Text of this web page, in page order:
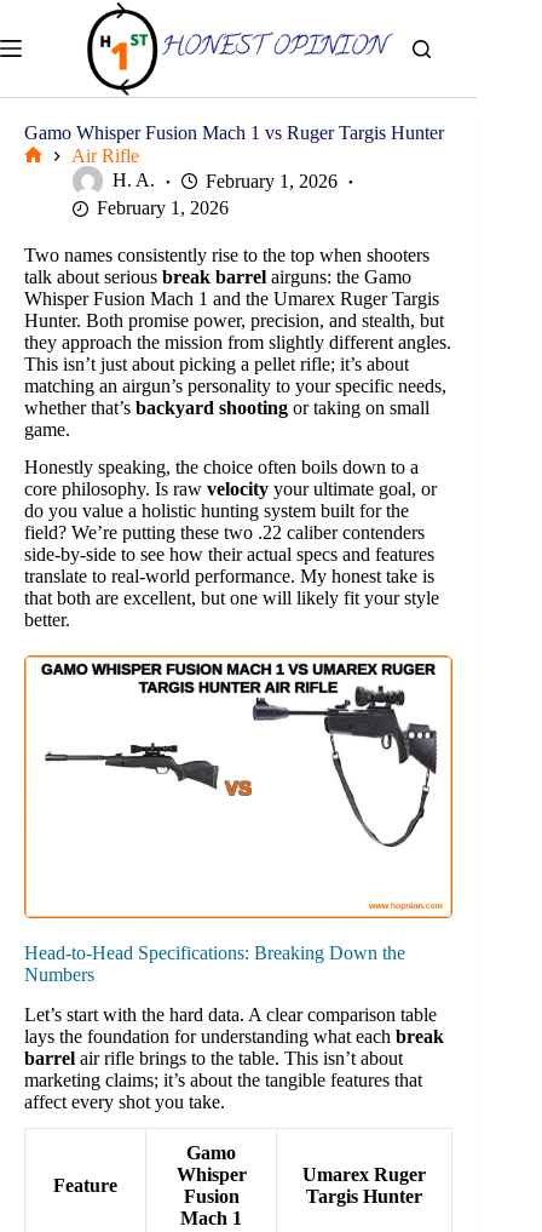
content
Gamo Whisper Fusion Mach 1 vs Ruger Targis Hunter
Air Rifle
H. A.
February 1, 2026
February 1, 2026
Two names consistently rise to the top when shooters
talk about serious break barrel airguns: the Gamo
Whisper Fusion Mach 1 and the Umarex Ruger Targis
Hunter. Both promise power, precision, and stealth, but
they approach the mission from slightly different angles.
This isn’t just about picking a pellet rifle; it’s about
matching an airgun’s personality to your specific needs,
whether that’s backyard shooting or taking on small
game.
Honestly speaking, the choice often boils down to a
core philosophy. Is raw velocity your ultimate goal, or
do you value a holistic hunting system built for the
field? We’re putting these two .22 caliber contenders
side-by-side to see how their actual specs and features
translate to real-world performance. My honest take is
that both are excellent, but one will likely fit your style
better.
Head-to-Head Specifications: Breaking Down the
Numbers
Let’s start with the hard data. A clear comparison table
lays the foundation for understanding what each break
barrel air rifle brings to the table. This isn’t about
marketing claims; it’s about the tangible features that
affect every shot you take.
Feature
Gamo
Whisper
Fusion
Mach 1
Umarex Ruger
Targis Hunter